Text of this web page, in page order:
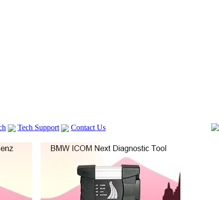
Tech Support
Contact Us